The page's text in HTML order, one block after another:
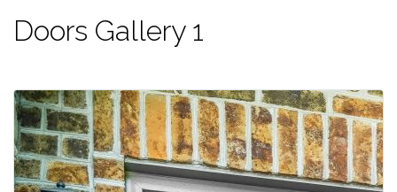
Doors Gallery 1